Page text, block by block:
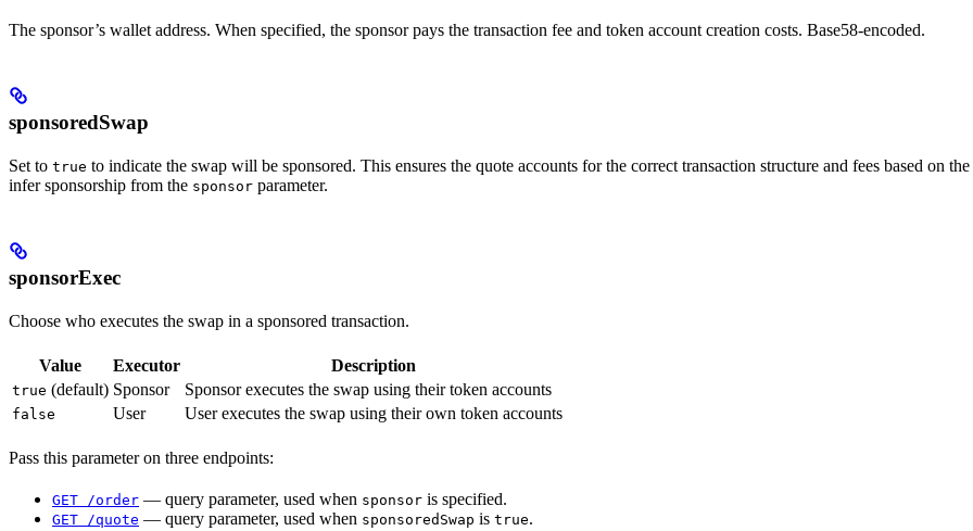
The sponsor’s wallet address. When specified, the sponsor pays the transaction fee and token account creation costs. Base58-encoded.
sponsoredSwap
Set to true to indicate the swap will be sponsored. This ensures the quote accounts for the correct transaction structure and fees based on
infer sponsorship from the sponsor parameter.
sponsorExec
Choose who executes the swap in a sponsored transaction.
Value Executor Description
true (default) Sponsor Sponsor executes the swap using their token accounts
false User User executes the swap using their own token accounts
Pass this parameter on three endpoints:
GET /order — query parameter, used when sponsor is specified.
GET /quote — query parameter, used when sponsoredSwap is true.